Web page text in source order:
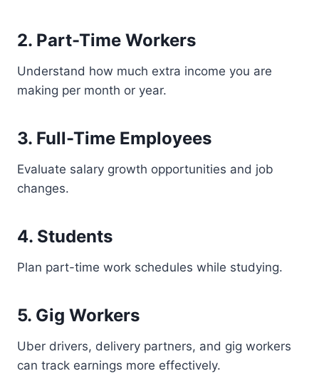
2. Part-Time Workers
Understand how much extra income you are
making per month or year.
3. Full-Time Employees
Evaluate salary growth opportunities and job
changes.
4. Students
Plan part-time work schedules while studying.
5. Gig Workers
Uber drivers, delivery partners, and gig workers
can track earnings more effectively.